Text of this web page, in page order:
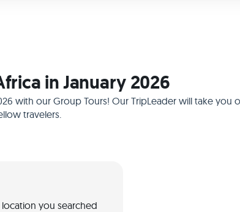
in January 2026
with our Group Tours! Our TripLeader will take
travelers.
you searched